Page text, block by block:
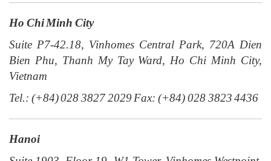
Ho Chi Minh City
Suite P7-42.18, Vinhomes Central Park, 720A Dien
Bien Phu, Thanh My Tay Ward, Ho Chi Minh City,
Vietnam
Tel.: (+84) 028 3827 2029 Fax: (+84) 028 3823 4436
Hanoi